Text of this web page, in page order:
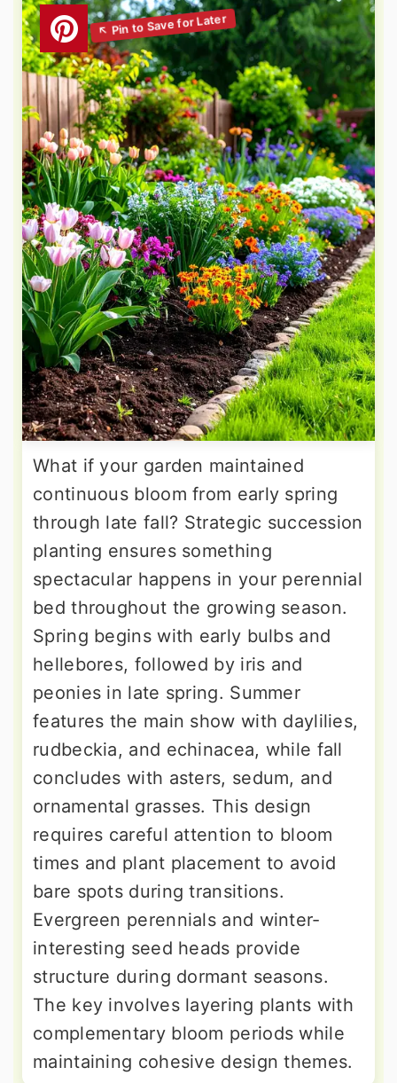
What if your garden maintained
continuous bloom from early spring
through late fall? Strategic succession
planting ensures something
spectacular happens in your perennial
bed throughout the growing season.
Spring begins with early bulbs and
hellebores, followed by iris and
peonies in late spring. Summer
features the main show with daylilies,
rudbeckia, and echinacea, while fall
concludes with asters, sedum, and
ornamental grasses. This design
requires careful attention to bloom
times and plant placement to avoid
bare spots during transitions.
Evergreen perennials and winter-
interesting seed heads provide
structure during dormant seasons.
The key involves layering plants with
complementary bloom periods while
maintaining cohesive design themes.